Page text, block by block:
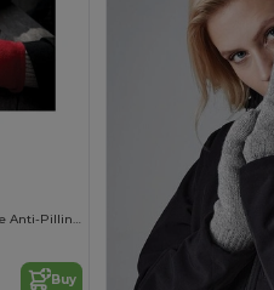
Result RS144 Winter Fleece Anti-Pilling Gloves
Buy